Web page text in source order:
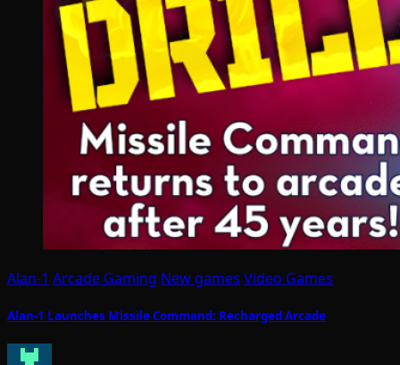
Alan-1 Arcade Gaming New games Video Games
Alan-1 Launches Missile Command: Recharged Arcade